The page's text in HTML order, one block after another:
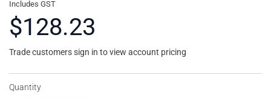
Includes GST
$128.23
Trade customers sign in to view account pricing
Quantity